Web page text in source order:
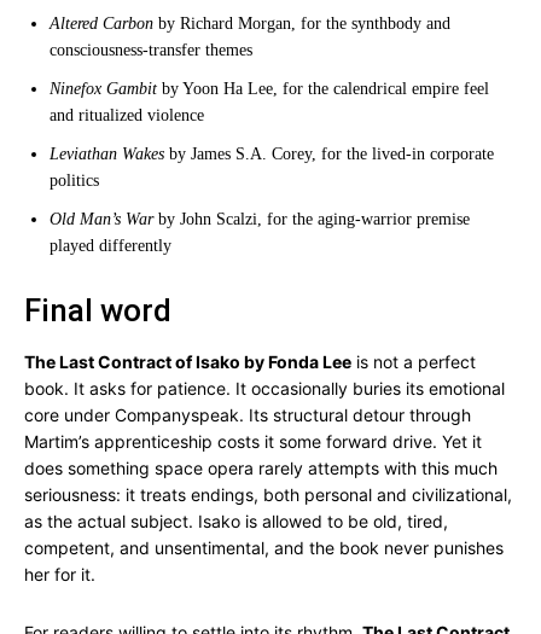
Altered Carbon by Richard Morgan, for the synthbody and
consciousness-transfer themes
Ninefox Gambit by Yoon Ha Lee, for the calendrical empire feel
and ritualized violence
Leviathan Wakes by James S.A. Corey, for the lived-in corporate
politics
Old Man’s Warby John Scalzi, for the aging-warrior premise
played differently
Final word
The Last Contract of Isako by Fonda Lee is not a perfect
book. It asks for patience. It occasionally buries its emotional
core under Companyspeak. Its structural detour through
Martim’s apprenticeship costs it some forward drive. Yet it
does something space opera rarely attempts with this much
seriousness: it treats endings, both personal and civilizational,
as the actual subject. Isako is allowed to be old, tired,
competent, and unsentimental, and the book never punishes
her for it.